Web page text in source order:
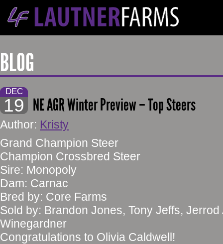
BLOG
DEC
19 NE AGR Winter Preview – Top Steers
Author: Kristy
Grand Champion Steer
Champion Crossbred Steer
Sire: Monopoly
Dam: Carnac
Bred by: Core Farms
Sold by: Brandon Jones, Tony Jeffs, Jerrod
Winegardner
Congratulations to Olivia Caldwell!